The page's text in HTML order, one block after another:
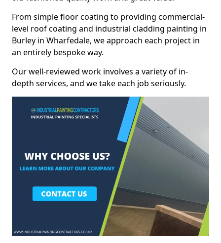
From simple floor coating to providing commercial-
level roof coating and industrial cladding painting in
Burley in Wharfedale, we approach each project in
an entirely bespoke way.
Our well-reviewed work involves a variety of in-
depth services, and we take each job seriously.